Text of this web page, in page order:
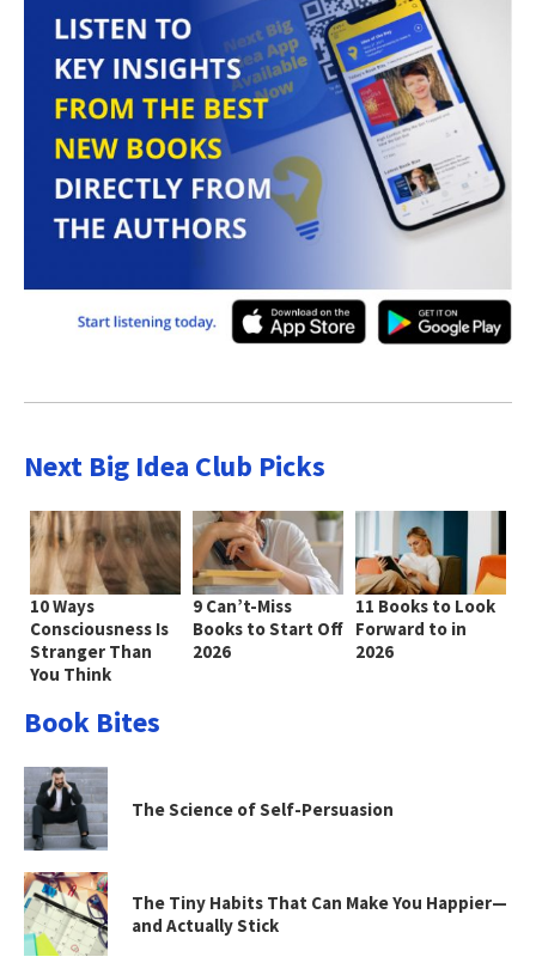
Next Big Idea Club Picks
10 Ways
Consciousness Is
Stranger Than
You Think
9 Can’t-Miss
Books to Start Off
2026
11 Books to Look
Forward to in
2026
Book Bites
The Science of Self-Persuasion
The Tiny Habits That Can Make You Happier—
and Actually Stick